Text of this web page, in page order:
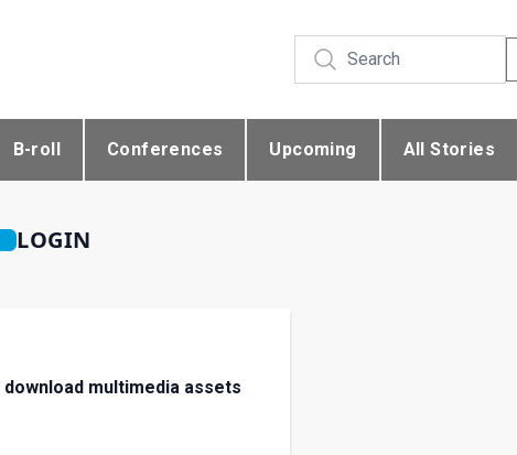
B-roll Conferences Upcoming All Stories
LOGIN
multimedia assets